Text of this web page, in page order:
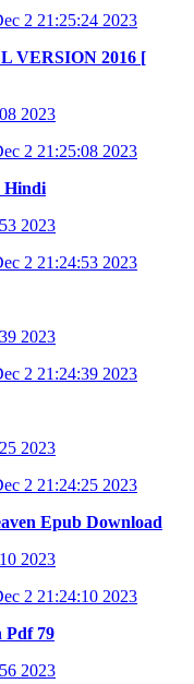
2 21:25:24 2023
VERSION 2016 [
2023
2 21:25:08 2023
Hindi
2023
2 21:24:53 2023
2023
2 21:24:39 2023
2023
2 21:24:25 2023
Epub Download
2023
2 21:24:10 2023
Pdf 79
2023